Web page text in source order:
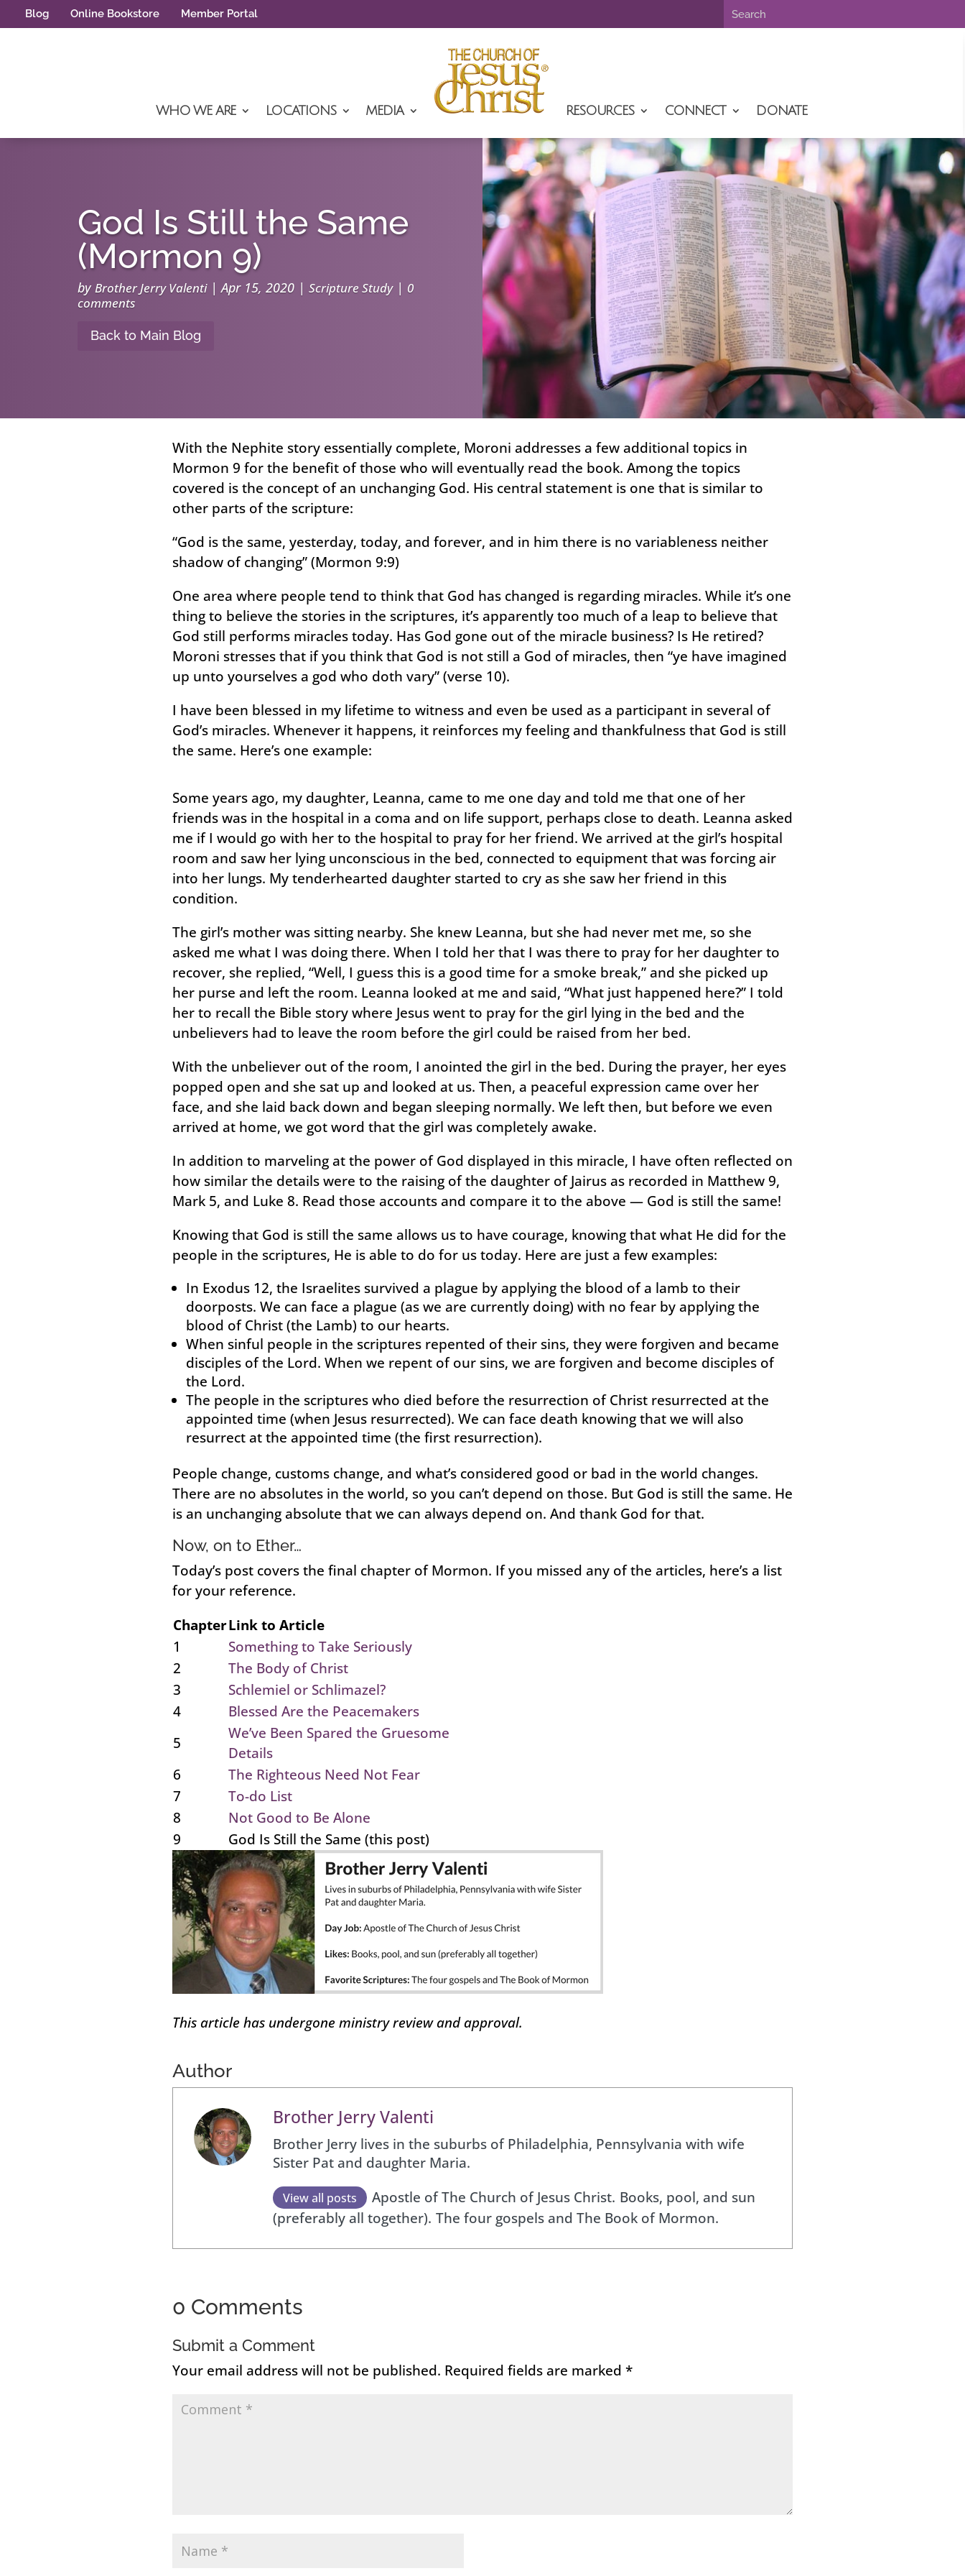
Blog Online Bookstore Member Portal
WHO WE ARE LOCATIONS MEDIA RESOURCES CONNECT DONATE
God Is Still the Same
(Mormon 9)
byBrother Jerry Valenti|Apr 15, 2020| Scripture Study| 0
comments
Back to Main Blog
With the Nephite story essentially complete, Moroni addresses a few additional topics in
Mormon 9 for the benefit of those who will eventually read the book. Among the topics
covered is the concept of an unchanging God. His central statement is one that is similar to
other parts of the scripture:
“God is the same, yesterday, today, and forever, and in him there is no variableness neither
shadow of changing” (Mormon 9:9)
One area where people tend to think that God has changed is regarding miracles. While it’s one
thing to believe the stories in the scriptures, it’s apparently too much of a leap to believe that
God still performs miracles today. Has God gone out of the miracle business? Is He retired?
Moroni stresses that if you think that God is not still a God of miracles, then “ye have imagined
up unto yourselves a god who doth vary” (verse 10).
I have been blessed in my lifetime to witness and even be used as a participant in several of
God’s miracles. Whenever it happens, it reinforces my feeling and thankfulness that God is still
the same. Here’s one example:
Some years ago, my daughter, Leanna, came to me one day and told me that one of her
friends was in the hospital in a coma and on life support, perhaps close to death. Leanna asked
me if I would go with her to the hospital to pray for her friend. We arrived at the girl’s hospital
room and saw her lying unconscious in the bed, connected to equipment that was forcing air
into her lungs. My tenderhearted daughter started to cry as she saw her friend in this
condition.
The girl’s mother was sitting nearby. She knew Leanna, but she had never met me, so she
asked me what I was doing there. When I told her that I was there to pray for her daughter to
recover, she replied, “Well, I guess this is a good time for a smoke break,” and she picked up
her purse and left the room. Leanna looked at me and said, “What just happened here?” I told
her to recall the Bible story where Jesus went to pray for the girl lying in the bed and the
unbelievers had to leave the room before the girl could be raised from her bed.
With the unbeliever out of the room, I anointed the girl in the bed. During the prayer, her eyes
popped open and she sat up and looked at us. Then, a peaceful expression came over her
face, and she laid back down and began sleeping normally. We left then, but before we even
arrived at home, we got word that the girl was completely awake.
In addition to marveling at the power of God displayed in this miracle, I have often reflected on
how similar the details were to the raising of the daughter of Jairus as recorded in Matthew 9,
Mark 5, and Luke 8. Read those accounts and compare it to the above — God is still the same!
Knowing that God is still the same allows us to have courage, knowing that what He did for the
people in the scriptures, He is able to do for us today. Here are just a few examples:
In Exodus 12, the Israelites survived a plague by applying the blood of a lamb to their
doorposts. We can face a plague (as we are currently doing) with no fear by applying the
blood of Christ (the Lamb) to our hearts.
When sinful people in the scriptures repented of their sins, they were forgiven and became
disciples of the Lord. When we repent of our sins, we are forgiven and become disciples of
the Lord.
The people in the scriptures who died before the resurrection of Christ resurrected at the
appointed time (when Jesus resurrected). We can face death knowing that we will also
resurrect at the appointed time (the first resurrection).
People change, customs change, and what’s considered good or bad in the world changes.
There are no absolutes in the world, so you can’t depend on those. But God is still the same. He
is an unchanging absolute that we can always depend on. And thank God for that.
Now, on to Ether…
Today’s post covers the final chapter of Mormon. If you missed any of the articles, here’s a list
for your reference.
ChapterLink to Article
1
Something to Take Seriously
2
The Body of Christ
3
Schlemiel or Schlimazel?
4
Blessed Are the Peacemakers
5
We’ve Been Spared the Gruesome
Details
6
The Righteous Need Not Fear
7
To-do List
8
Not Good to Be Alone
9
God Is Still the Same (this post)
This article has undergone ministry review and approval.
Author
Brother Jerry Valenti
Brother Jerry lives in the suburbs of Philadelphia, Pennsylvania with wife
Sister Pat and daughter Maria.
View all posts Apostle of The Church of Jesus Christ. Books, pool, and sun
(preferably all together). The four gospels and The Book of Mormon.
0 Comments
Submit a Comment
Your email address will not be published. Required fields are marked *